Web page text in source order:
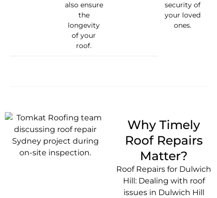
also ensure
the
longevity
of your
roof.
security of
your loved
ones.
Why Timely
Roof Repairs
Matter?
Roof Repairs for Dulwich
Hill: Dealing with roof
issues in Dulwich Hill